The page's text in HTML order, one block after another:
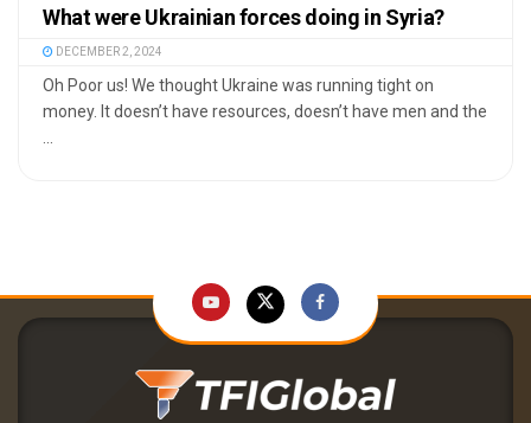
What were Ukrainian forces doing in Syria?
DECEMBER 2, 2024
Oh Poor us! We thought Ukraine was running tight on
money. It doesn’t have resources, doesn’t have men and the
...